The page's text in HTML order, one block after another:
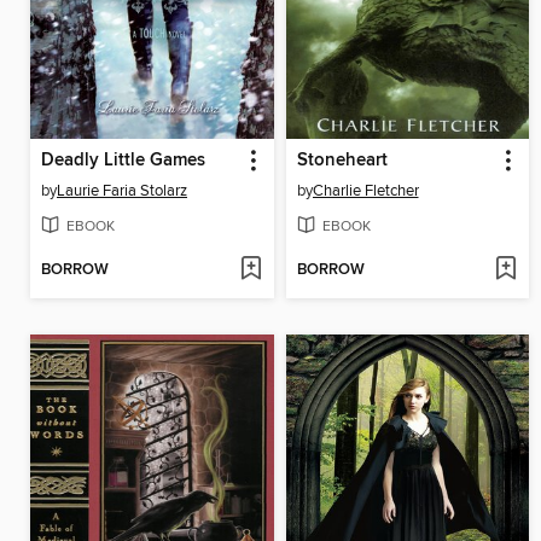
Deadly Little Games
byLaurie Faria Stolarz
EBOOK
BORROW
Stoneheart
byCharlie Fletcher
EBOOK
BORROW